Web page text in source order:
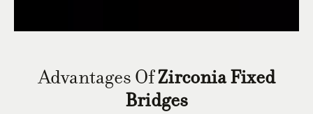
Advantages OfZirconia Fixed
Bridges